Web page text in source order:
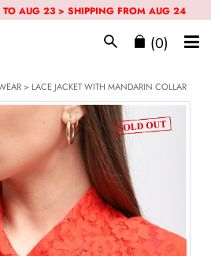
TO AUG 23 > SHIPPING FROM AUG 24
(0)
> LACE JACKET WITH MANDARIN COLLAR